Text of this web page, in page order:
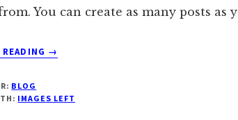
You can create as many posts as
ABOUT
WITH
→
BLOG
IMAGES LEFT